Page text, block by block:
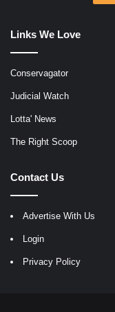
Links We Love
Conservagator
Judicial Watch
Lotta' News
The Right Scoop
Contact Us
Advertise With Us
Login
Privacy Policy